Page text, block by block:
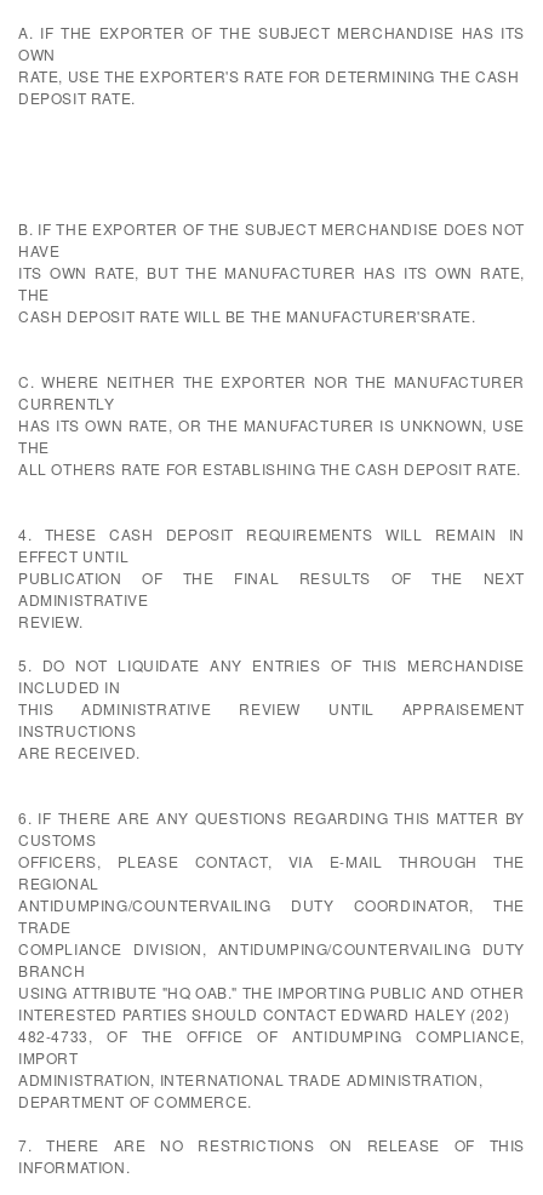
A. IF THE EXPORTER OF THE SUBJECT MERCHANDISE HAS ITS
OWN
RATE, USE THE EXPORTER'S RATE FOR DETERMINING THE CASH
DEPOSIT RATE.
B. IF THE EXPORTER OF THE SUBJECT MERCHANDISE DOES NOT
HAVE
ITS OWN RATE, BUT THE MANUFACTURER HAS ITS OWN RATE,
THE
CASH DEPOSIT RATE WILL BE THE MANUFACTURER'SRATE.
C. WHERE NEITHER THE EXPORTER NOR THE MANUFACTURER
CURRENTLY
HAS ITS OWN RATE, OR THE MANUFACTURER IS UNKNOWN, USE
THE
ALL OTHERS RATE FOR ESTABLISHING THE CASH DEPOSIT RATE.
4. THESE CASH DEPOSIT REQUIREMENTS WILL REMAIN IN
EFFECT UNTIL
PUBLICATION OF THE FINAL RESULTS OF THE NEXT
ADMINISTRATIVE
REVIEW.
5. DO NOT LIQUIDATE ANY ENTRIES OF THIS MERCHANDISE
INCLUDED IN
THIS ADMINISTRATIVE REVIEW UNTIL APPRAISEMENT
INSTRUCTIONS
ARE RECEIVED.
6. IF THERE ARE ANY QUESTIONS REGARDING THIS MATTER BY
CUSTOMS
OFFICERS, PLEASE CONTACT, VIA E-MAIL THROUGH THE
REGIONAL
ANTIDUMPING/COUNTERVAILING DUTY COORDINATOR, THE
TRADE
COMPLIANCE DIVISION, ANTIDUMPING/COUNTERVAILING DUTY
BRANCH
USING ATTRIBUTE "HQ OAB." THE IMPORTING PUBLIC AND OTHER
INTERESTED PARTIES SHOULD CONTACT EDWARD HALEY (202)
482-4733, OF THE OFFICE OF ANTIDUMPING COMPLIANCE,
IMPORT
ADMINISTRATION, INTERNATIONAL TRADE ADMINISTRATION,
DEPARTMENT OF COMMERCE.
7. THERE ARE NO RESTRICTIONS ON RELEASE OF THIS
INFORMATION.